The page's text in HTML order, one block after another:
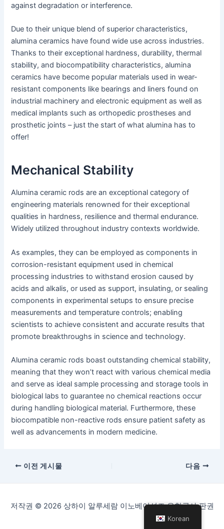
against degradation or interference.
Due to their unique blend of superior characteristics,
alumina ceramics have found wide use across industries.
Thanks to their exceptional hardness, durability, thermal
stability, and biocompatibility characteristics, alumina
ceramics have become popular materials used in wear-
resistant components like bearings and liners found on
industrial machinery and electronic equipment as well as
medical implants such as orthopedic prostheses and
prosthetic joints – just the start of what alumina has to
offer!
Mechanical Stability
Alumina ceramic rods are an exceptional category of
engineering materials renowned for their exceptional
qualities in hardness, resilience and thermal endurance.
Widely utilized throughout industry contexts worldwide.
As examples, they can be employed as components in
corrosion-resistant equipment used in chemical
processing industries to withstand erosion caused by
acids and alkalis, or used as support, insulating, or sealing
components in experimental setups to ensure precise
measurements and temperature controls; enabling
scientists to achieve consistent and accurate results that
promote breakthroughs in science and technology.
Alumina ceramic rods boast outstanding chemical stability,
meaning that they won’t react with various chemical media
and serve as ideal sample processing and storage tools in
biological labs to guarantee no chemical reactions occur
during handling biological material. Furthermore, these
biocompatible non-reactive rods ensure patient safety as
well as advancements in modern medicine.
이전 게시물 다음
저작권 © 2026 상하이 알루세람 이노베이션즈 유한공사 판권
Korean